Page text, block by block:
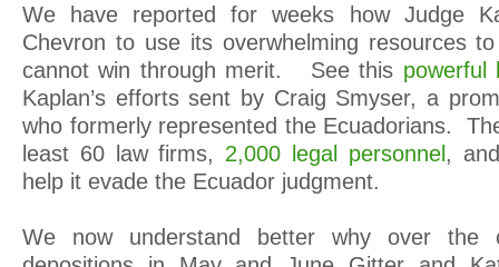
We have reported for weeks how Judge
Chevron to use its overwhelming resources
cannot win through merit. See this powerful
Kaplan’s efforts sent by Craig Smyser, a
who formerly represented the Ecuadorians.
least 60 law firms, 2,000 legal personnel ,
help it evade the Ecuador judgment.
We now understand better why over the